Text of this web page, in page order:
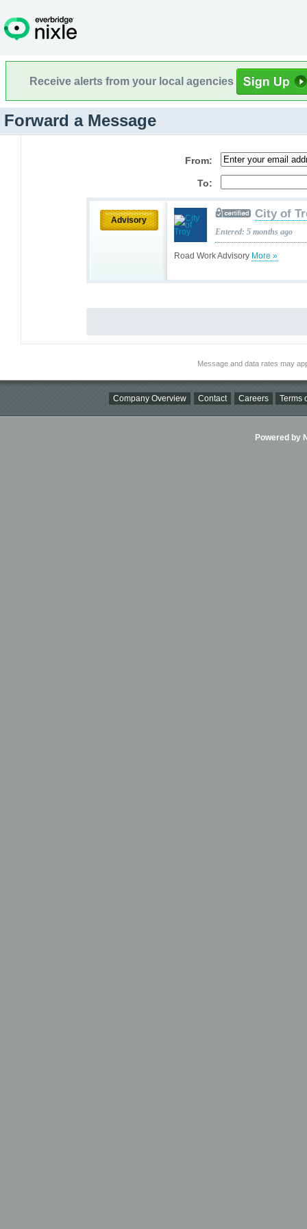
Receive alerts from your local agencies
Forward a Message
From:
To:
Advisory
Road Work Advisory More »
City of
Entered: 5 months ago
Message and data rates may
Company Overview Contact Careers Terms
Powered by